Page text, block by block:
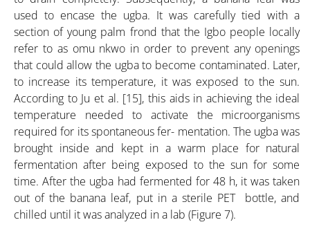
HOME
used to encase the ugba. It was carefully tied with a
section of young palm frond that the Igbo people locally
refer to as omu nkwo in order to prevent any openings
that could allow the ugba to become contaminated. Later,
to increase its temperature, it was exposed to the sun.
According to Ju et al. [15], this aids in achieving the ideal
temperature needed to activate the microorganisms
required for its spontaneous fer- mentation. The ugba was
brought inside and kept in a warm place for natural
fermentation after being exposed to the sun for some
time. After the ugba had fermented for 48 h, it was taken
out of the banana leaf, put in a sterile PET bottle, and
chilled until it was analyzed in a lab (Figure 7).